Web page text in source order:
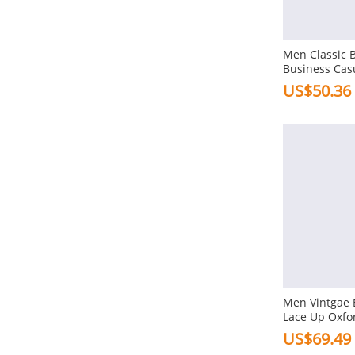
Men Classic
Business
Shoes
US$50.36
Men Vintgae
Lace Up
Formal
US$69.49